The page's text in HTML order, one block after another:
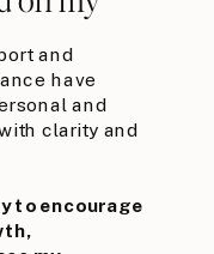
and
have
and
clarity and
to encourage